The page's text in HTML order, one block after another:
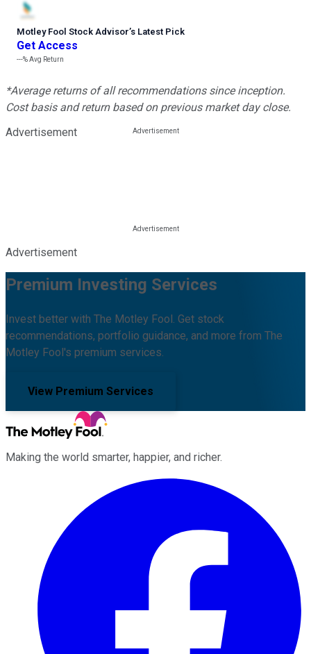
Motley Fool Stock Advisor’s Latest Pick
Get Access
---%Avg Return
*Average returns of all recommendations since inception.
Cost basis and return based on previous market day close.
Advertisement
Advertisement
Premium Investing Services
Invest better with The Motley Fool. Get stock
recommendations, portfolio guidance, and more from The
Motley Fool's premium services.
View Premium Services
Making the world smarter, happier, and richer.